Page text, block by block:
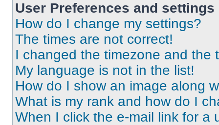
User Preferences and settings
How do I change my settings?
The times are not correct!
I changed the timezone and the
My language is not in the list!
How do I show an image along
What is my rank and how do I
When I click the e-mail link for a